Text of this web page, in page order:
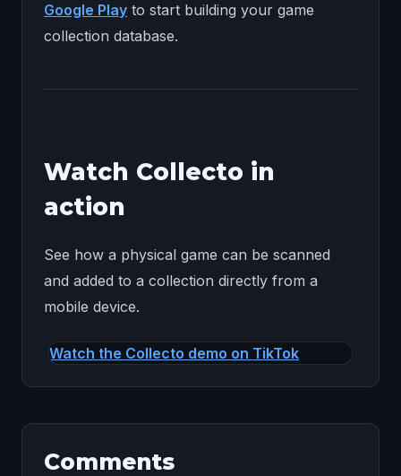
Google Play to start building your game
collection database.
Watch Collecto in
action
See how a physical game can be scanned
and added to a collection directly from a
mobile device.
Watch the Collecto demo on TikTok
Comments